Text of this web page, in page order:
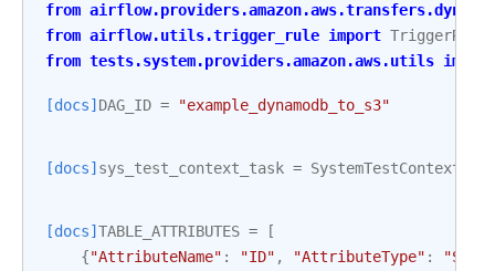
from
from airflow.utils.trigger_rule import TriggerRule
from tests.system.providers.amazon.aws.utils import
[docs] DAG_ID = "example_dynamodb_to_s3"
[docs] sys_test_context_task =
[docs] TABLE_ATTRIBUTES =
[
{"AttributeName" : "ID" , "AttributeType" : "S"